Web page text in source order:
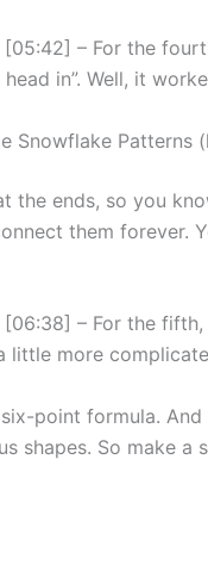
– For the
in”. Well, it
Snowflake Patterns
the ends, so you
them forever.
[06:38] – For the
little more
six-point formula.
shapes. So make a